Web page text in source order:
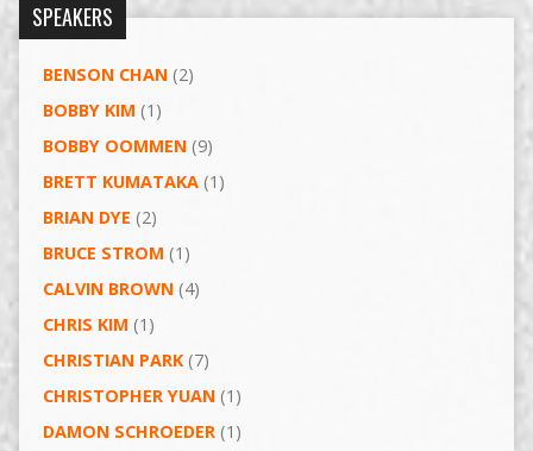
SPEAKERS
BENSON CHAN(2)
BOBBY KIM (1)
BOBBY OOMMEN(9)
BRETT KUMATAKA(1)
BRIAN DYE (2)
BRUCE STROM (1)
CALVIN BROWN(4)
CHRIS KIM (1)
CHRISTIAN PARK(7)
CHRISTOPHER YUAN(1)
DAMON SCHROEDER(1)